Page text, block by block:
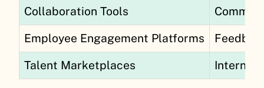
Collaboration Tools
Employee Engagement Platforms
Talent Marketplaces Internal